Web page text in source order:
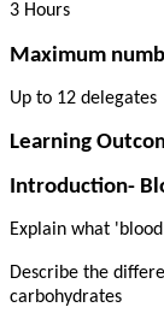
3 Hours
Maximum
Up to 12 delegates
Learning
Introduction-
Explain what
Describe the
carbohydrates